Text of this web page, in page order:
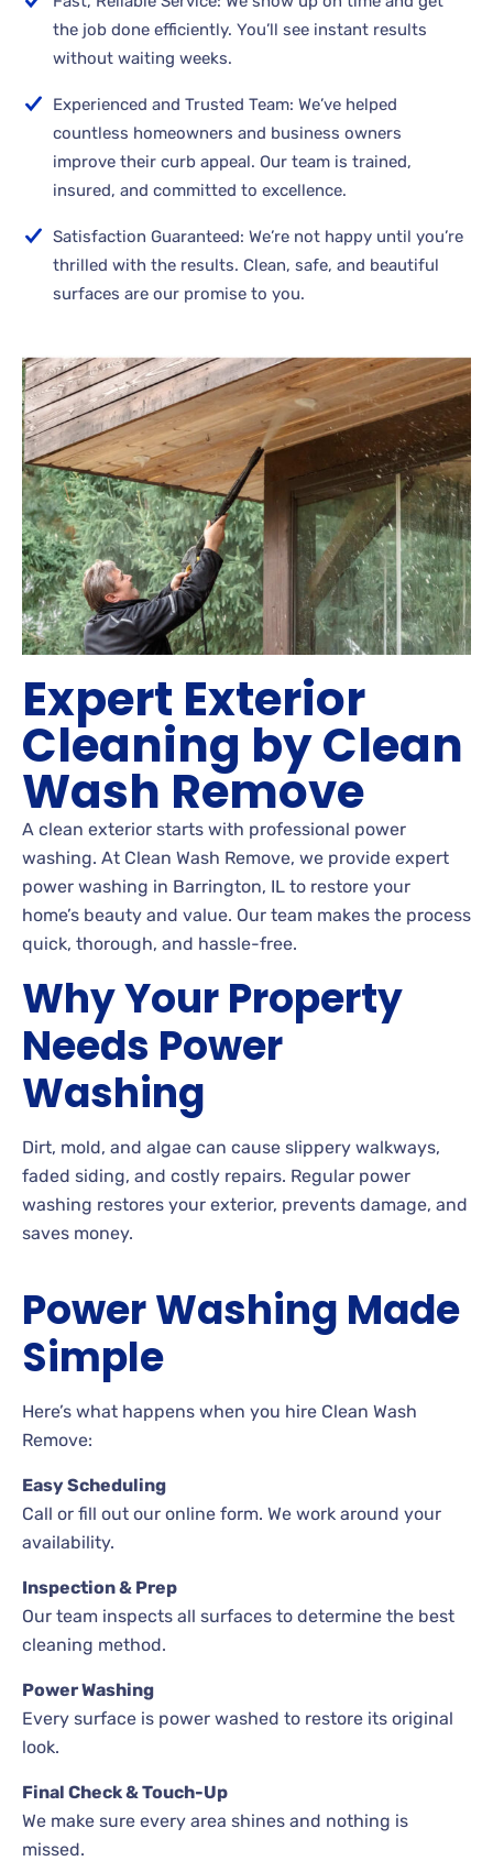
the job done efficiently. You’ll see instant results
without waiting weeks.
Experienced and Trusted Team: We’ve helped
countless homeowners and business owners
improve their curb appeal. Our team is trained,
insured, and committed to excellence.
Satisfaction Guaranteed: We’re not happy until you’re
thrilled with the results. Clean, safe, and beautiful
surfaces are our promise to you.
Expert Exterior
Cleaning by Clean
Wash Remove
A clean exterior starts with professional power
washing. At Clean Wash Remove, we provide expert
power washing in Barrington, IL to restore your
home’s beauty and value. Our team makes the process
quick, thorough, and hassle-free.
Why Your Property
Needs Power
Washing
Dirt, mold, and algae can cause slippery walkways,
faded siding, and costly repairs. Regular power
washing restores your exterior, prevents damage, and
saves money.
Power Washing Made
Simple
Here’s what happens when you hire Clean Wash
Remove:
Easy Scheduling
Call or fill out our online form. We work around your
availability.
Inspection & Prep
Our team inspects all surfaces to determine the best
cleaning method.
Power Washing
Every surface is power washed to restore its original
look.
Final Check & Touch-Up
We make sure every area shines and nothing is
missed.